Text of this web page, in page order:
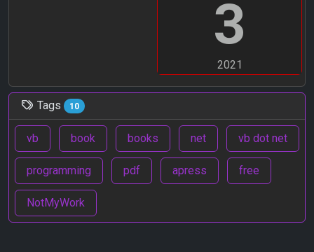
3
2021
Tags 10
vb book books net vb dot net
programming pdf apress free
NotMyWork